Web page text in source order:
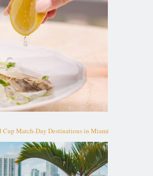
Cup Match-Day Destinations in Miami